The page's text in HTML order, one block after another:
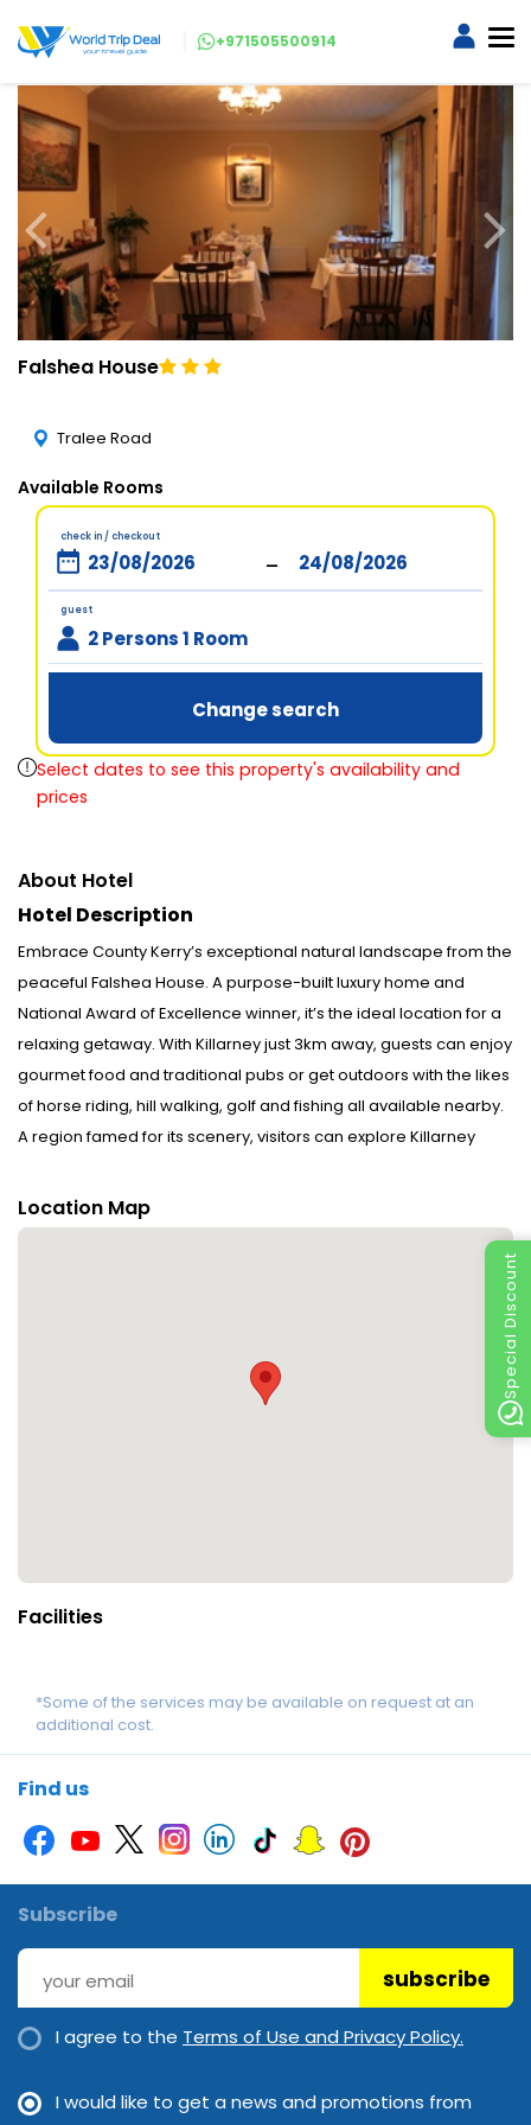
Special Discount
+971505500914
Falshea House
Tralee Road
Available Rooms
check in / checkout
-
guest
2 Persons 1 Room
Change search
Select dates to see this property's availability and
prices
About Hotel
Hotel Description
Embrace County Kerry’s exceptional natural landscape from the
peaceful Falshea House. A purpose-built luxury home and
National Award of Excellence winner, it’s the ideal location for a
relaxing getaway. With Killarney just 3km away, guests can enjoy
gourmet food and traditional pubs or get outdoors with the likes
of horse riding, hill walking, golf and fishing all available nearby.
A region famed for its scenery, visitors can explore Killarney
Waterfall. Host Sheila Falvey offers a warm Kerry
welcome. Disclaimer notification: Amenities are subject to
Location Map
Facilities
*Some of the services may be available on request at an
additional cost.
Find us
Subscribe
subscribe
I agree to the Terms of Use and Privacy Policy.
I would like to get a news and promotions from